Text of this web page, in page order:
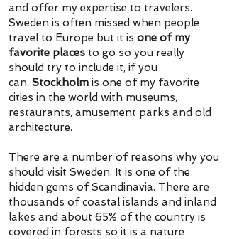
and offer my expertise to travelers.
Sweden is often missed when people
travel to Europe but it is one of my
favorite places to go so you really
should try to include it, if you
can. Stockholm is one of my favorite
cities in the world with museums,
restaurants, amusement parks and old
architecture.
There are a number of reasons why you
should visit Sweden. It is one of the
hidden gems of Scandinavia. There are
thousands of coastal islands and inland
lakes and about 65% of the country is
covered in forests so it is a nature